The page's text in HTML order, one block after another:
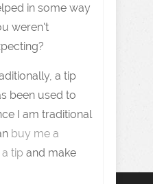
in some way
weren't
a tip
been used to
I am traditional
buy me a
tip and make